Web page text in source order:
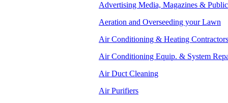
Advertising Media, Magazines &
Aeration and Overseeding your Lawn
Air Conditioning & Heating Contractors
Air Conditioning Equip. & System
Air Duct Cleaning
Air Purifiers